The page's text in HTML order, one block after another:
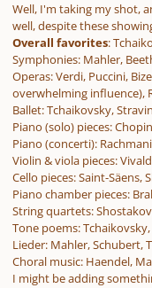
Well, I'm taking my shot,
well, despite these
Overall favorites:
Symphonies:Mahler,
Operas:Verdi, Puccini,
overwhelming influence),
Ballet:Tchaikovsky,
Piano (solo) pieces:
Piano (concerti):
Violin & viola pieces:
Cello pieces:Saint-Säens,
Piano chamber pieces:
String quartets:
Tone poems:Tchaikovsky,
Lieder:Mahler, Schubert,
Choral music:Haendel,
I might be adding